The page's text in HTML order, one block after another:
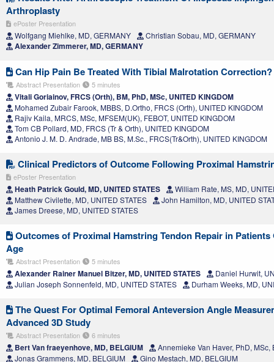
Arthroplasty
ePoster Presentation
Wolfgang Miehlke, MD, GERMANY Christian Sobau, MD, GERMANY
Alexander Zimmerer, MD, GERMANY
Can Hip Pain Be Treated With Tibial Malrotation Correction?
Abstract Presentation 5 minutes
Vitali Goriainov, FRCS (Orth), BM, PhD, MSc, UNITED KINGDOM
Mohamed Zubair Farook, MBBS, D.Ortho, FRCS (Orth), UNITED KINGDOM
Rajiv Kaila, MRCS, MSc, MFSEM(UK), FEBOT, UNITED KINGDOM
Tom CB Pollard, MD, FRCS (Tr & Orth), UNITED KINGDOM
Antonio J. M. D. Andrade, MB BS, M.Sc., FRCS(Tr&Orth), UNITED KINGDOM
Clinical Predictors of Outcome Following Proximal
ePoster Presentation
Heath Patrick Gould, MD, UNITED STATES
William Rate, MS, MD,
Matthew Civilette, MD, UNITED STATES
John Hamilton, MD, UNITED
James Dreese, MD, UNITED STATES
Outcomes of Proximal Hamstring Tendon Repair in Patients
Age
Abstract Presentation 5 minutes
Alexander Rainer Manuel Bitzer, MD, UNITED STATES
Daniel Hurwit,
Julian Joseph Sonnenfeld, MD, UNITED STATES
Durham Weeks, MD,
The Quest For Optimal Femoral Anteversion Angle
Advanced 3D Study
Abstract Presentation 6 minutes
Bert Van fraeyenhove, MD, BELGIUM
Annemieke Van Haver, PhD, MSc,
Jonas Grammens, MD, BELGIUM
Gino Mestach, MD, BELGIUM